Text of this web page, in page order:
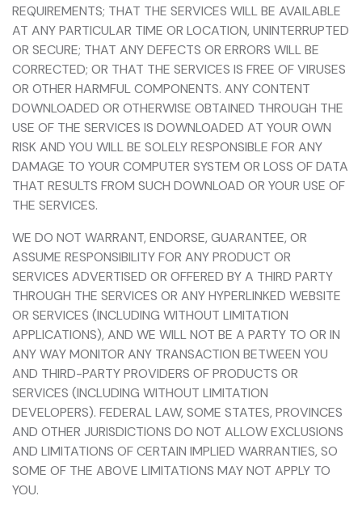
REQUIREMENTS; THAT THE SERVICES WILL BE AVAILABLE
AT ANY PARTICULAR TIME OR LOCATION, UNINTERRUPTED
OR SECURE; THAT ANY DEFECTS OR ERRORS WILL BE
CORRECTED; OR THAT THE SERVICES IS FREE OF VIRUSES
OR OTHER HARMFUL COMPONENTS. ANY CONTENT
DOWNLOADED OR OTHERWISE OBTAINED THROUGH THE
USE OF THE SERVICES IS DOWNLOADED AT YOUR OWN
RISK AND YOU WILL BE SOLELY RESPONSIBLE FOR ANY
DAMAGE TO YOUR COMPUTER SYSTEM OR LOSS OF DATA
THAT RESULTS FROM SUCH DOWNLOAD OR YOUR USE OF
THE SERVICES.
WE DO NOT WARRANT, ENDORSE, GUARANTEE, OR
ASSUME RESPONSIBILITY FOR ANY PRODUCT OR
SERVICES ADVERTISED OR OFFERED BY A THIRD PARTY
THROUGH THE SERVICES OR ANY HYPERLINKED WEBSITE
OR SERVICES (INCLUDING WITHOUT LIMITATION
APPLICATIONS), AND WE WILL NOT BE A PARTY TO OR IN
ANY WAY MONITOR ANY TRANSACTION BETWEEN YOU
AND THIRD-PARTY PROVIDERS OF PRODUCTS OR
SERVICES (INCLUDING WITHOUT LIMITATION
DEVELOPERS). FEDERAL LAW, SOME STATES, PROVINCES
AND OTHER JURISDICTIONS DO NOT ALLOW EXCLUSIONS
AND LIMITATIONS OF CERTAIN IMPLIED WARRANTIES, SO
SOME OF THE ABOVE LIMITATIONS MAY NOT APPLY TO
YOU.